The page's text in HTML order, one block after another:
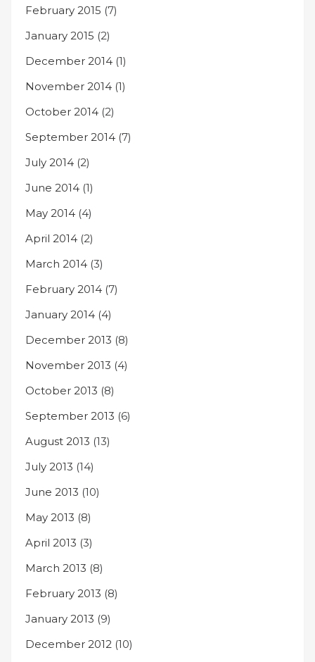
February 2015 (7)
January 2015 (2)
December 2014 (1)
November 2014 (1)
October 2014 (2)
September 2014 (7)
July 2014 (2)
June 2014 (1)
May 2014 (4)
April 2014 (2)
March 2014 (3)
February 2014 (7)
January 2014 (4)
December 2013 (8)
November 2013 (4)
October 2013 (8)
September 2013 (6)
August 2013 (13)
July 2013 (14)
June 2013 (10)
May 2013 (8)
April 2013 (3)
March 2013 (8)
February 2013 (8)
January 2013 (9)
December 2012 (10)